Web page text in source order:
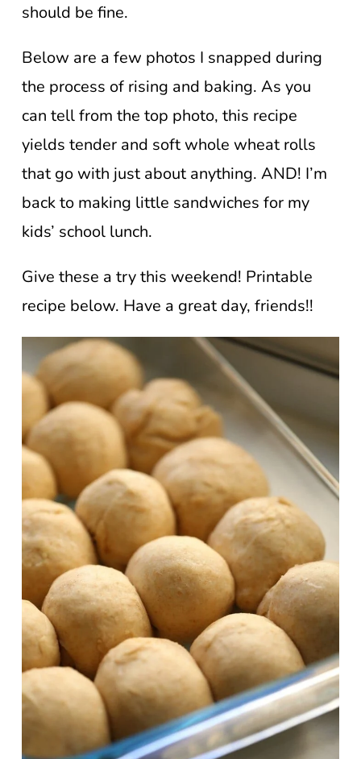
should be fine.
Below are a few photos I snapped during
the process of rising and baking. As you
can tell from the top photo, this recipe
yields tender and soft whole wheat rolls
that go with just about anything. AND! I’m
back to making little sandwiches for my
kids’ school lunch.
Give these a try this weekend! Printable
recipe below. Have a great day, friends!!